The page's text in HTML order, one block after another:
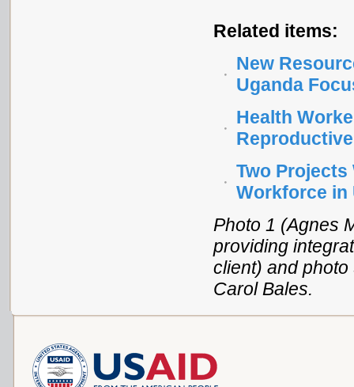
Related items:
New
Uganda
Health
Two
Workforce in
Photo 1 (Agnes
providing
client) and
Carol Bales.